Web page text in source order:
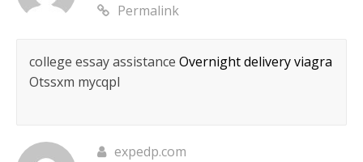
Permalink
college essay assistance Overnight delivery viagra
Otssxm mycqpl
expedp.com